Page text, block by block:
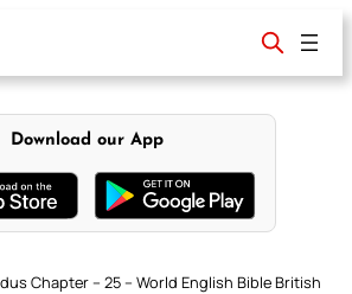
Download our App
Chapter – 25 – World English Bible British